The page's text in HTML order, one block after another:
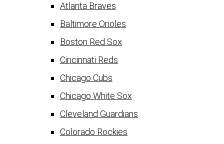
Atlanta Braves
Baltimore Orioles
Boston Red Sox
Cincinnati Reds
Chicago Cubs
Chicago White Sox
Cleveland Guardians
Colorado Rockies